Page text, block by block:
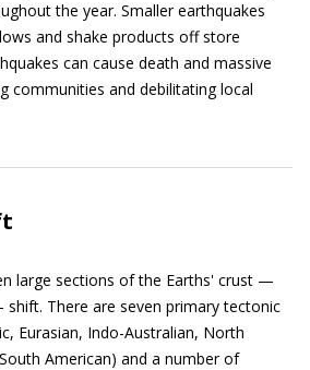
the year. Smaller earthquakes
and shake products off store
can cause death and massive
communities and debilitating local
large sections of the Earths' crust —
There are seven primary tectonic
Eurasian, Indo-Australian, North
American) and a number of